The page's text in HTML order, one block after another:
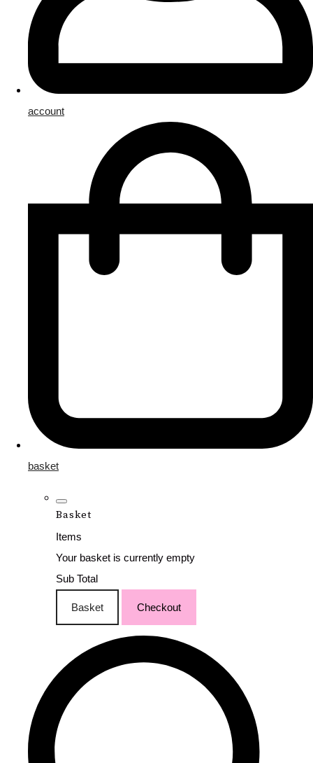
account
basket
Basket
Items
Your basket is currently empty
Sub Total
Basket Checkout